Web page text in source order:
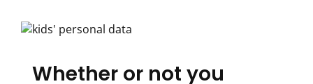
Whether or not you